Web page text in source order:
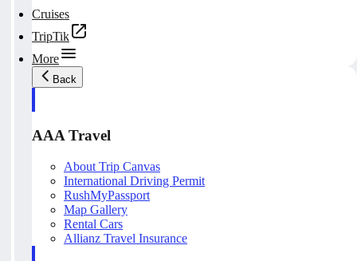
Cruises
TripTik
More
Back
AAA Travel
About Trip Canvas
International Driving Permit
RushMyPassport
Map Gallery
Rental Cars
Allianz Travel Insurance